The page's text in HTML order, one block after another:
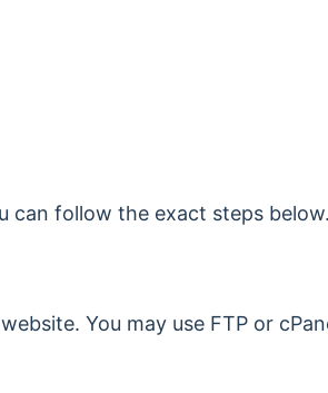
can follow the exact steps below.
You may use FTP or